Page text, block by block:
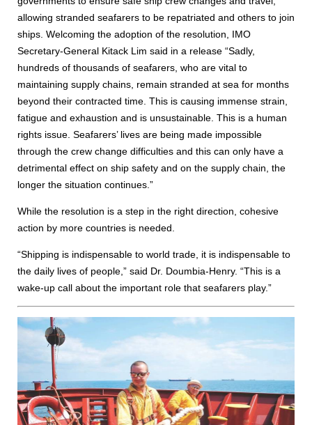
allowing stranded seafarers to be repatriated and others to join
ships. Welcoming the adoption of the resolution, IMO
Secretary-General Kitack Lim said in a release “Sadly,
hundreds of thousands of seafarers, who are vital to
maintaining supply chains, remain stranded at sea for months
beyond their contracted time. This is causing immense strain,
fatigue and exhaustion and is unsustainable. This is a human
rights issue. Seafarers’ lives are being made impossible
through the crew change difficulties and this can only have a
detrimental effect on ship safety and on the supply chain, the
longer the situation continues.”
While the resolution is a step in the right direction, cohesive
action by more countries is needed.
“Shipping is indispensable to world trade, it is indispensable to
the daily lives of people,” said Dr. Doumbia-Henry. “This is a
wake-up call about the important role that seafarers play.”